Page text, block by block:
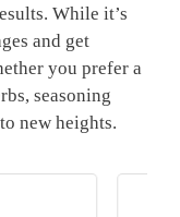
While it’s
and get
you prefer a
seasoning
new heights.